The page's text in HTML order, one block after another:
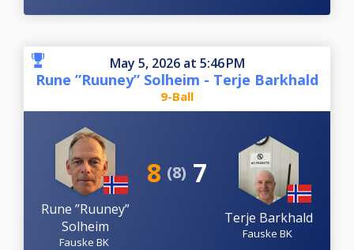
May 5, 2026 at 5:46 PM
Rune ”Ruuney” Solheim - Terje Barkhald
9-Ball
Rune ”Ruuney”
Solheim
Fauske BK
8 (8) 7
Terje Barkhald
Fauske BK